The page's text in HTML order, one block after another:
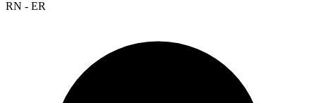
RN - ER